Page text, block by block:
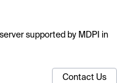
supported by MDPI in
Contact Us